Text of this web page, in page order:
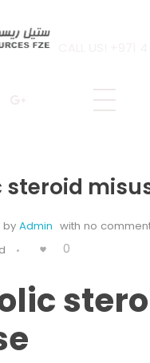
by Admin with no
0